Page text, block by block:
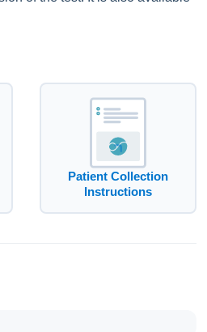
Patient Collection
Instructions